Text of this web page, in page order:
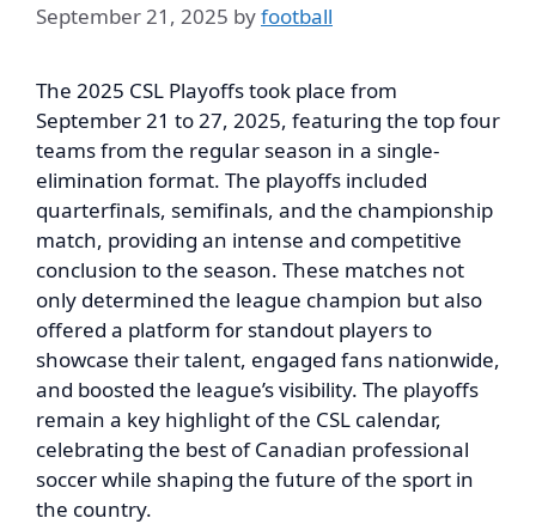
September 21, 2025 byfootball
The 2025 CSL Playoffs took place from
September 21 to 27, 2025, featuring the top four
teams from the regular season in a single-
elimination format. The playoffs included
quarterfinals, semifinals, and the championship
match, providing an intense and competitive
conclusion to the season. These matches not
only determined the league champion but also
offered a platform for standout players to
showcase their talent, engaged fans nationwide,
and boosted the league’s visibility. The playoffs
remain a key highlight of the CSL calendar,
celebrating the best of Canadian professional
soccer while shaping the future of the sport in
the country.